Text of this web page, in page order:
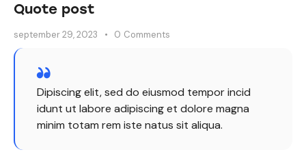
Quote post
september 29, 2023 0 Comments
Dipiscing elit, sed do eiusmod tempor incid
idunt ut labore adipiscing et dolore magna
minim totam rem iste natus sit aliqua.